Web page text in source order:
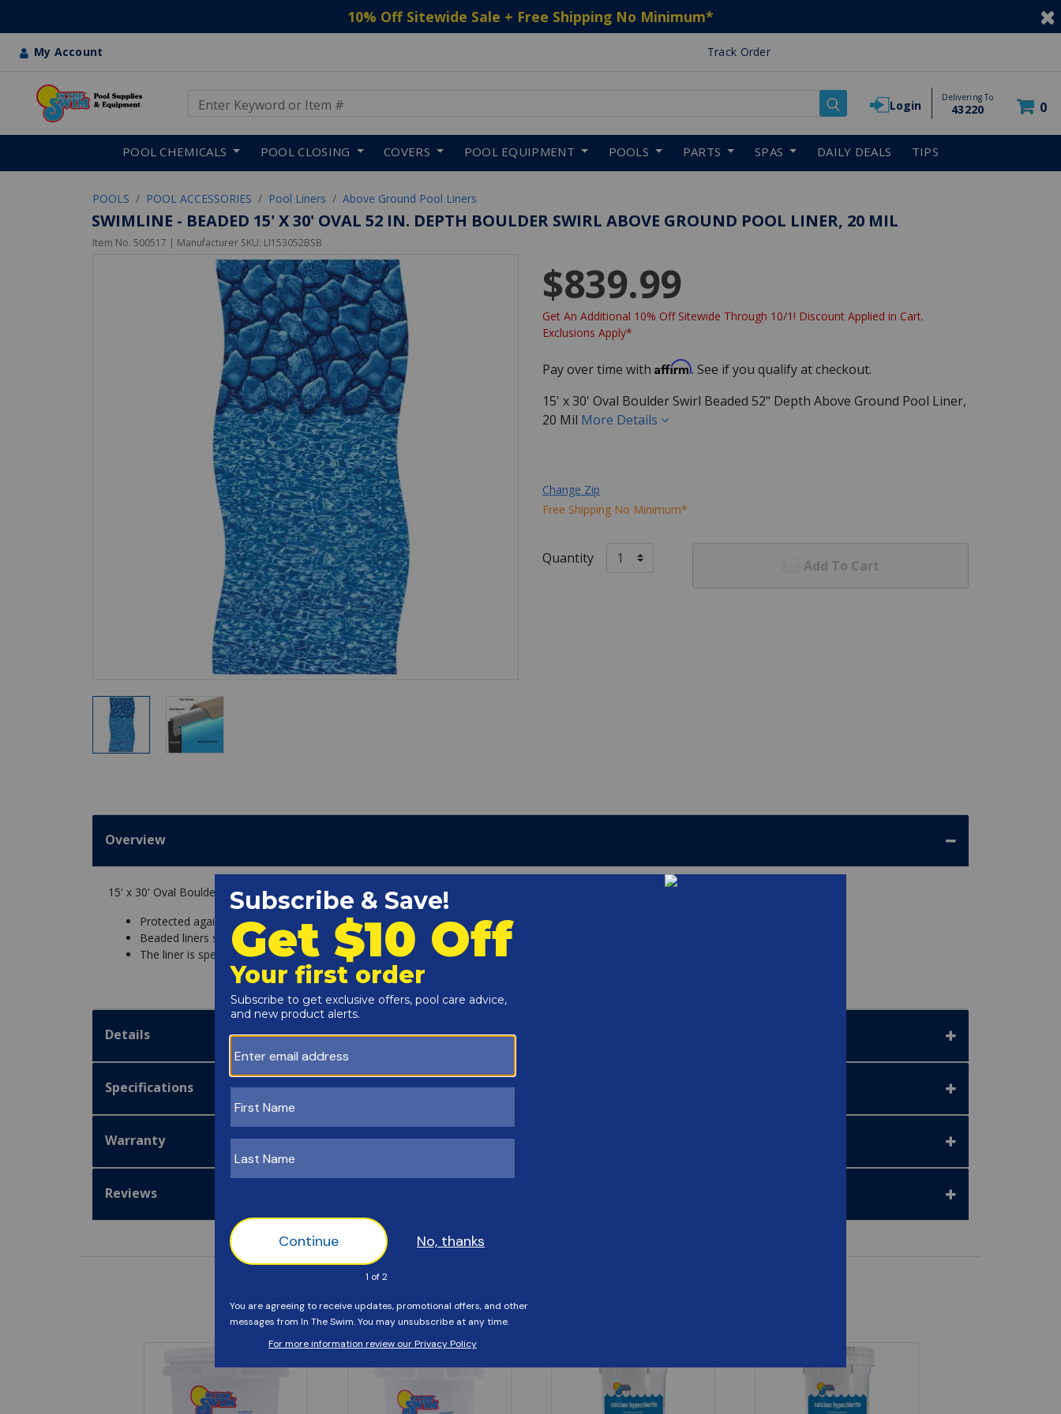
10% Off Sitewide Sale + Free Shipping No Minimum*
My Account Track Order
Login
Delivering To
43220 0
POOL CHEMICALS POOL CLOSING COVERS POOL EQUIPMENT POOLS PARTS SPAS DAILY DEALS TIPS
POOLS POOL ACCESSORIES Pool Liners Above Ground Pool Liners
SWIMLINE - BEADED 15' X 30' OVAL 52 IN. DEPTH BOULDER SWIRL ABOVE GROUND POOL LINER, 20 MIL
Item No. 500517 | Manufacturer SKU: LI153052BSB
$839.99
Get An Additional 10% Off Sitewide Through 10/1! Discount Applied in Cart.
Exclusions Apply*
Pay over time with Affirm. See if you qualify at checkout.
15' x 30' Oval Boulder Swirl Beaded 52" Depth Above Ground Pool Liner,
20 Mil More Details
Change Zip
Free Shipping No Minimum*
Quantity Add To Cart
Overview
15' x 30' Oval Boulder Swirl Beaded 52" Depth Above Ground Pool Liner, 20 Mil
Protected against chemicals and UV fading
Beaded liners snap into a bead receiver or channel at the top of the above ground pool wall.
The liner is specific to the pool wall height (48" or 52").
Details
Specifications
Warranty
Reviews
Customers Also Viewed